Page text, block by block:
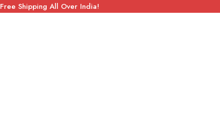
Free Shipping All Over India!